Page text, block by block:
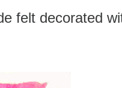
felt decorated